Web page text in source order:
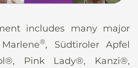
includes many major
®, Südtiroler Apfel
Pink Lady®, Kanzi®,